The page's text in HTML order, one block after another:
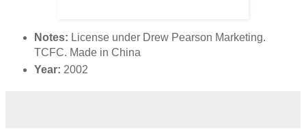
Notes: License under Drew Pearson Marketing.
TCFC. Made in China
Year: 2002